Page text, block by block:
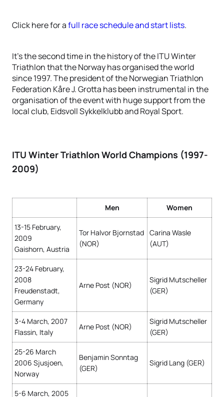
Click here for afull race schedule and start lists.
It’s the second time in the history of the ITU Winter
Triathlon that the Norway has organised the world
since 1997. The president of the Norwegian Triathlon
Federation Kåre J. Grotta has been instrumental in the
organisation of the event with huge support from the
local club, Eidsvoll Sykkelklubb and Royal Sport.
ITU Winter Triathlon World Champions (1997-
2009)
Men Women
13-15 February,
2009
Gaishorn, Austria
Tor Halvor Bjornstad
(NOR)
Carina Wasle
(AUT)
23-24 February,
2008
Freudenstadt,
Germany
Arne Post (NOR)
Sigrid Mutscheller
(GER)
3-4 March, 2007
Flassin, Italy
Arne Post (NOR)
Sigrid Mutscheller
(GER)
25-26 March
2006 Sjusjoen,
Norway
Benjamin Sonntag
(GER)
Sigrid Lang (GER)
5-6 March, 2005